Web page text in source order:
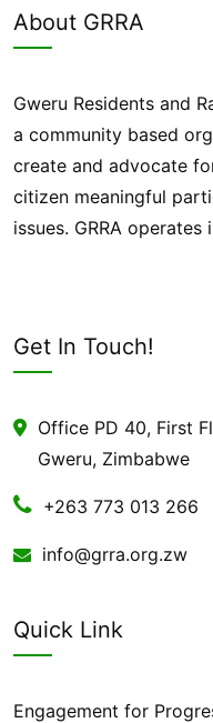
About GRRA
Gweru Residents and
a community based
create and advocate
citizen meaningful
issues. GRRA
Get In Touch!
Office PD 40, First
Gweru, Zimbabwe
+263 773 013 266
info@grra.org.zw
Quick Link
Engagement for